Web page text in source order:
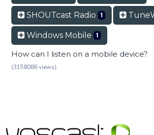
SHOUTcast Radio 1
Windows Mobile 1
How can I listen on a mobile device?
(3158086 views)